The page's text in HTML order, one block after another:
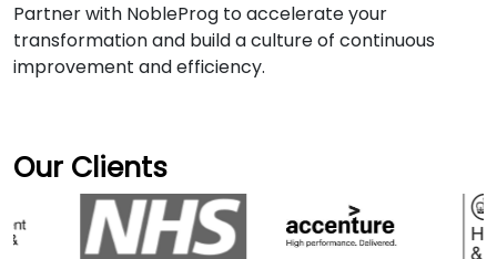
Partner with NobleProg to accelerate your
transformation and build a culture of continuous
improvement and efficiency.
Our Clients